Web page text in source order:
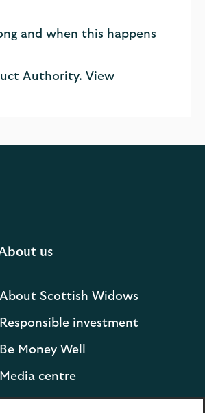
and when this happens
Authority. View
us
About Scottish Widows
Responsible investment
Be Money Well
Media centre
releases and